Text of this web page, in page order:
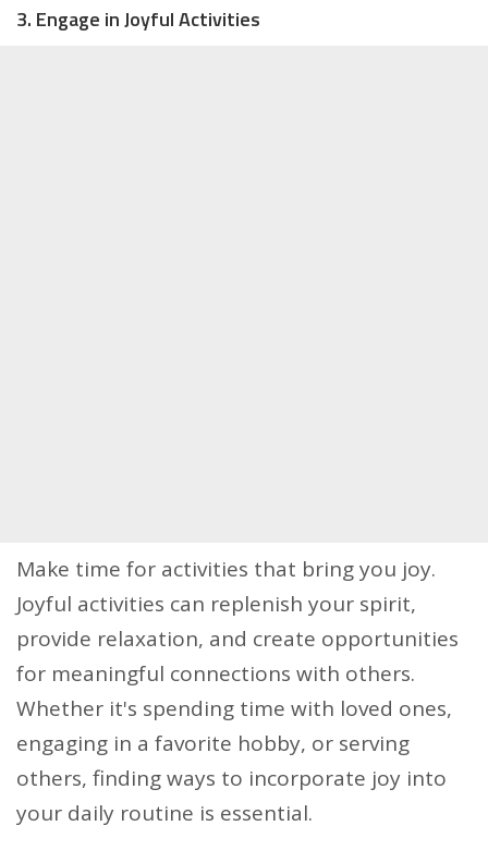
3. Engage in Joyful Activities
Make time for activities that bring you joy.
Joyful activities can replenish your spirit,
provide relaxation, and create opportunities
for meaningful connections with others.
Whether it's spending time with loved ones,
engaging in a favorite hobby, or serving
others, finding ways to incorporate joy into
your daily routine is essential.